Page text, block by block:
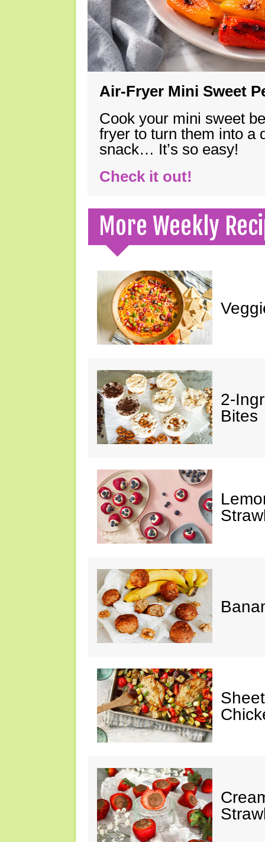
Air-Fryer Mini Sweet
Cook your mini sweet
fryer to turn them into a
snack… It’s so easy!
Check it out!
More Weekly
2-
Bites